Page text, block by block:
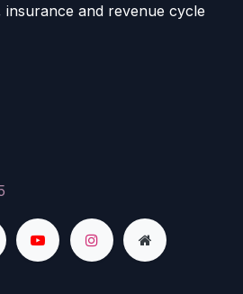
insurance and revenue cycle